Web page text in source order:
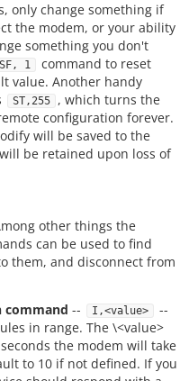
only change something if
the modem, or your ability
something you don't
SF, 1
command to reset
value. Another handy
ST,255
, which turns the
configuration forever.
will be saved to the
be retained upon loss of
other things the
can be used to find
them, and disconnect from
command -- I,<value>
--
in range. The \<value>
the modem will take
to 10 if not defined. If you